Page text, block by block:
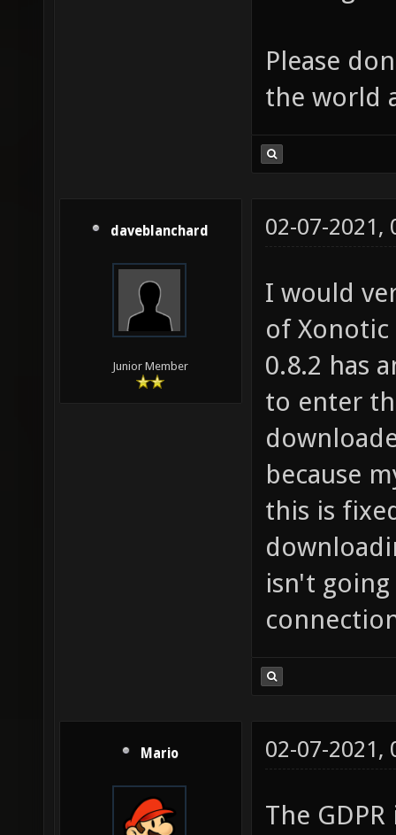
Please
the world
daveblanchard
Junior Member
02-07-2021,
I would
of Xonotic
0.8.2 has
to enter
because
this is
isn't going
Mario 02-07-2021,
The